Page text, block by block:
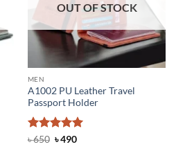
OUT OF STOCK
MEN
A1002 PU Leather Travel
Passport Holder
Rated5
৳650 Original
৳490Current